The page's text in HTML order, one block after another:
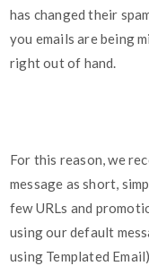
has changed their
you emails are being
right out of hand.
For this reason, we
message as short,
few URLs and
using our default
using Templated